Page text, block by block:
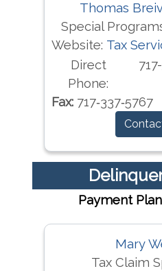
Thomas
Special
Website: Tax
Direct
Phone:
Fax: 717‐337‐5767
Payment
Mary
Tax Claim